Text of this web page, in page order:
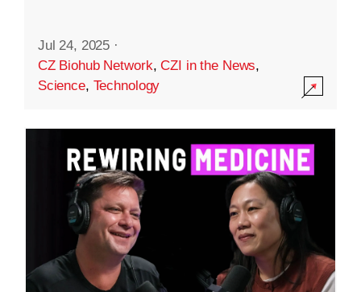
Jul 24, 2025 ·
CZ Biohub Network,CZI in the News,
Science, Technology